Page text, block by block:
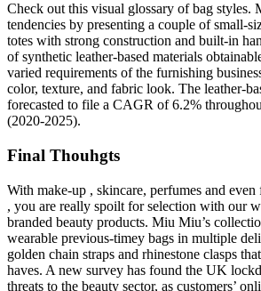
Check out this visual glossary of bag styles.
tendencies by presenting a couple of small-
totes with strong construction and built-in
of synthetic leather-based materials
varied requirements of the furnishing
color, texture, and fabric look. The leather-
forecasted to file a CAGR of 6.2%
(2020-2025).
Final Thouhgts
With make-up , skincare, perfumes and
, you are really spoilt for selection with our
branded beauty products. Miu Miu’s
wearable previous-timey bags in multiple
golden chain straps and rhinestone clasps
haves. A new survey has found the UK
threats to the beauty sector, as customers’